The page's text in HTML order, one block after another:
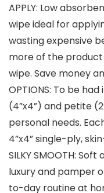
APPLY: Low
wipe ideal for
wasting expensive
more of the
wipe. Save money
OPTIONS: To be
(4”x4”) and petite
personal needs.
4”x4” single-ply,
SILKY SMOOTH:
luxury and pamper
to-day routine at